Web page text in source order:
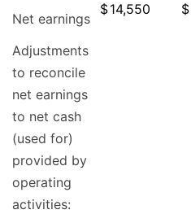
Net earnings
$14,550 $
Adjustments
to reconcile
net earnings
to net cash
(used for)
provided by
operating
activities: